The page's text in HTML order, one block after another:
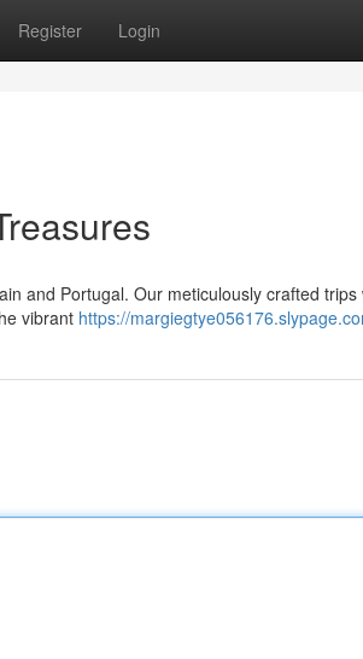
Register Login
and Portugal. Our meticulously crafted trips
vibrant https://